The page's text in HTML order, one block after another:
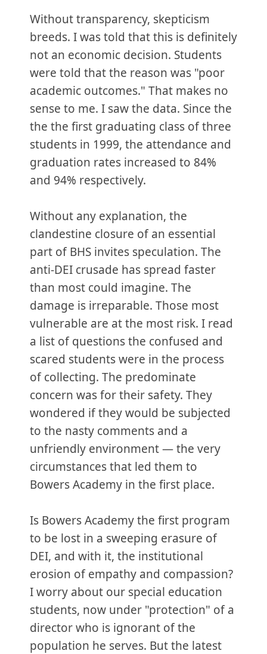
Without transparency, skepticism
breeds. I was told that this is definitely
not an economic decision. Students
were told that the reason was "poor
academic outcomes." That makes no
sense to me. I saw the data. Since the
the the first graduating class of three
students in 1999, the attendance and
graduation rates increased to 84%
and 94% respectively.
Without any explanation, the
clandestine closure of an essential
part of BHS invites speculation. The
anti-DEI crusade has spread faster
than most could imagine. The
damage is irreparable. Those most
vulnerable are at the most risk. I read
a list of questions the confused and
scared students were in the process
of collecting. The predominate
concern was for their safety. They
wondered if they would be subjected
to the nasty comments and a
unfriendly environment — the very
circumstances that led them to
Bowers Academy in the first place.
Is Bowers Academy the first program
to be lost in a sweeping erasure of
DEI, and with it, the institutional
erosion of empathy and compassion?
I worry about our special education
students, now under "protection" of a
director who is ignorant of the
population he serves. But the latest